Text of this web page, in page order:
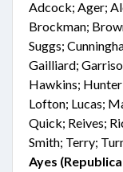
Adcock; Ager;
Brockman;
Suggs;
Gailliard;
Hawkins;
Lofton; Lucas;
Quick; Reives;
Smith; Terry;
Ayes